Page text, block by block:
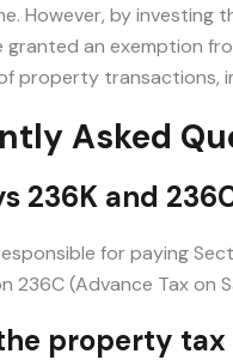
However, by investing
granted an exemption
property transactions,
Asked
236K and
for paying
236C (Advance Tax on
property